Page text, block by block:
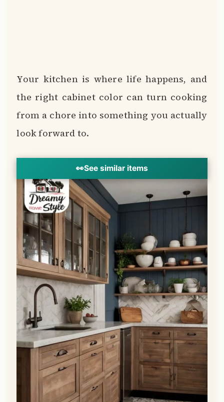
Your kitchen is where life happens, and
the right cabinet color can turn cooking
from a chore into something you actually
look forward to.
👀See similar items